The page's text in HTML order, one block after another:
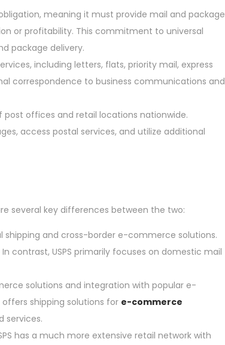
meaning it must provide mail and package
or profitability. This commitment to universal
package delivery.
including letters, flats, priority mail, express
correspondence to business communications and
post offices and retail locations nationwide.
access postal services, and utilize additional
several key differences between the two:
shipping and cross-border e-commerce solutions.
contrast, USPS primarily focuses on domestic mail
solutions and integration with popular e-
shipping solutions for e-commerce
services.
has a much more extensive retail network with